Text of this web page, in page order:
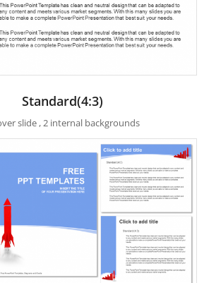
Standard(4:3)
slide , 2 internal backgrounds